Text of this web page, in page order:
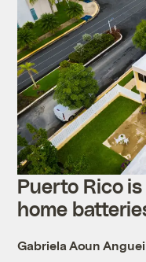
Puerto Rico
home
Gabriela Aoun